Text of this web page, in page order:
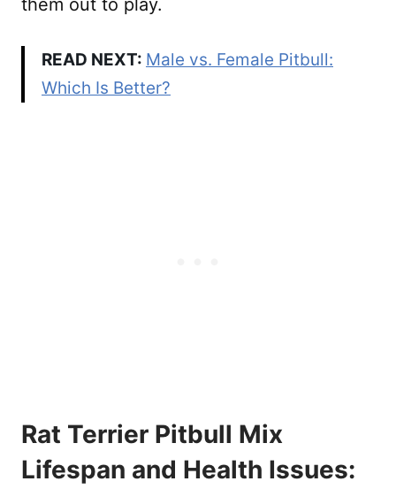
them out to play.
READ NEXT: Male vs. Female Pitbull:
Which Is Better?
Rat Terrier Pitbull Mix
Lifespan and Health Issues: